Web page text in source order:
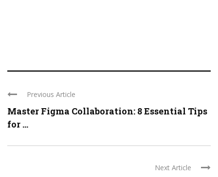
Previous Article
Master Figma Collaboration: 8 Essential Tips
for ...
Next Article